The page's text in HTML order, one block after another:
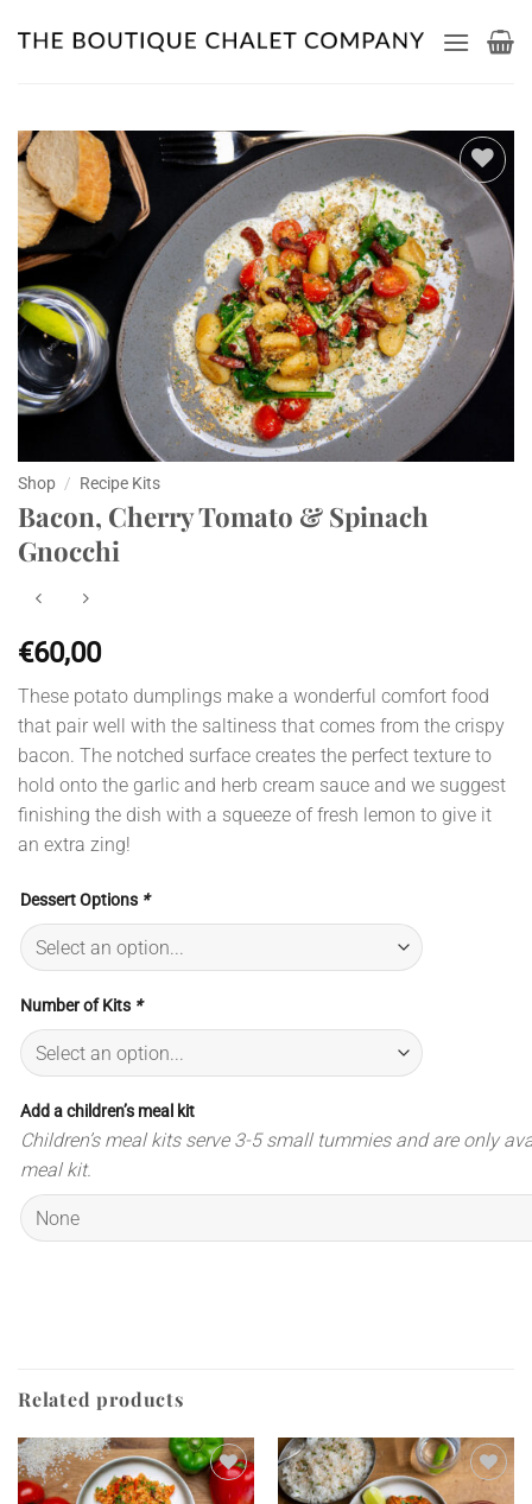
Add to
wishlist
Shop / Recipe Kits
Bacon, Cherry Tomato & Spinach
Gnocchi
€60,00
These potato dumplings make a wonderful comfort food
that pair well with the saltiness that comes from the crispy
bacon. The notched surface creates the perfect texture to
hold onto the garlic and herb cream sauce and we suggest
finishing the dish with a squeeze of fresh lemon to give it
an extra zing!
Dessert Options *
Number of Kits *
Add a children’s meal kit
Children’s meal kits serve 3-5 small tummies and are only
meal kit.
Related products
Add to
Add to